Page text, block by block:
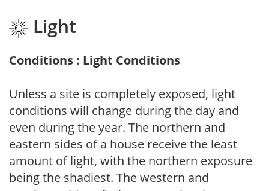
Light
Conditions : Light Conditions
Unless a site is completely exposed, light
conditions will change during the day and
even during the year. The northern and
eastern sides of a house receive the least
amount of light, with the northern exposure
being the shadiest. The western and